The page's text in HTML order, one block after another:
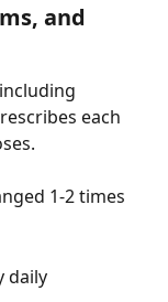
and
each
1-2 times
daily